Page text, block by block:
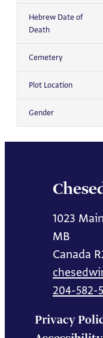
Hebrew Date of
Death
Cemetery
Plot Location
Gender
1023
MB
Canada
204-582-
Privacy